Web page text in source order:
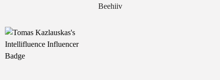
Beehiiv